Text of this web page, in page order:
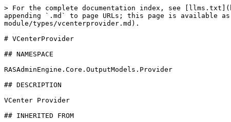
> For the complete documentation index, see [llms.txt](https://docs.parallels.com/landing/llms.txt). Markdown versions of documentation pages are available by appending `.md` to page URLs; this page is available as [Markdown](https://docs.parallels.com/landing/ras-powershell-api-guide/parallels-ras-powershell-admin-module/types/vcenterprovider.md).

# VCenterProvider

## NAMESPACE

RASAdminEngine.Core.OutputModels.Provider

## DESCRIPTION

VCenter Provider

## INHERITED FROM

[RASSerilazableObj](/landing/ras-powershell-api-guide/parallels-ras-powershell-admin-module/types/rasserilazableobj.md)

⇒

[RASListObj](/landing/ras-powershell-api-guide/parallels-ras-powershell-admin-module/types/raslistobj.md)

⇒

[Provider](/landing/ras-powershell-api-guide/parallels-ras-powershell-admin-module/types/provider.md)

⇒

VCenterProvider

## INTERFACES

* ISerializable
* IComparable

## PUBLIC PROPERTIES

| Type                                                                                                                                          | Name                                     | Description                                                                                                                                                                                                                                                                                                         |
| --------------------------------------------------------------------------------------------------------------------------------------------- | ---------------------------------------- | ------------------------------------------------------------------------------------------------------------------------------------------------------------------------------------------------------------------------------------------------------------------------------------------------------------------- |
| String                                                                                                                                        | AdminCreate                              | Inherited from [RASListObj](/landing/ras-powershell-api-guide/parallels-ras-powershell-admin-module/types/raslistobj.md) User who created the object. List<[AdminCredential](/landing/ras-powershell-api-guide/parallels-ras-powershell-admin-module/types/admincredential.md)> AdminCredentials Admin credentials. |
| String                                                                                                                                        | AdminLastMod                             | Inherited from [RASListObj](/landing/ras-powershell-api-guide/parallels-ras-powershell-admin-module/types/raslistobj.md) User who last modified the object.                                                                                                                                                         |
| Boolean